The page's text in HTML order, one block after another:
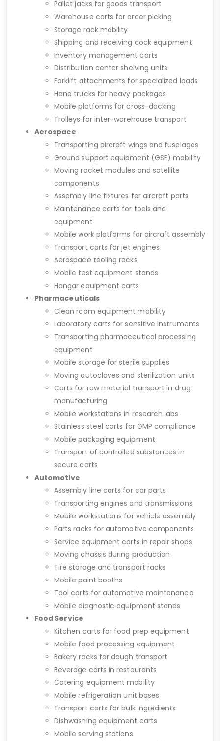
Pallet jacks for goods transport
Warehouse carts for order picking
Storage rack mobility
Shipping and receiving dock equipment
Inventory management carts
Distribution center shelving units
Forklift attachments for specialized loads
Hand trucks for heavy packages
Mobile platforms for cross-docking
Trolleys for inter-warehouse transport
Aerospace
Transporting aircraft wings and fuselages
Ground support equipment (GSE) mobility
Moving rocket modules and satellite
components
Assembly line fixtures for aircraft parts
Maintenance carts for tools and
equipment
Mobile work platforms for aircraft assembly
Transport carts for jet engines
Aerospace tooling racks
Mobile test equipment stands
Hangar equipment carts
Pharmaceuticals
Clean room equipment mobility
Laboratory carts for sensitive instruments
Transporting pharmaceutical processing
equipment
Mobile storage for sterile supplies
Moving autoclaves and sterilization units
Carts for raw material transport in drug
manufacturing
Mobile workstations in research labs
Stainless steel carts for GMP compliance
Mobile packaging equipment
Transport of controlled substances in
secure carts
Automotive
Assembly line carts for car parts
Transporting engines and transmissions
Mobile workstations for vehicle assembly
Parts racks for automotive components
Service equipment carts in repair shops
Moving chassis during production
Tire storage and transport racks
Mobile paint booths
Tool carts for automotive maintenance
Mobile diagnostic equipment stands
Food Service
Kitchen carts for food prep equipment
Mobile food processing equipment
Bakery racks for dough transport
Beverage carts in restaurants
Catering equipment mobility
Mobile refrigeration unit bases
Transport carts for bulk ingredients
Dishwashing equipment carts
Mobile serving stations